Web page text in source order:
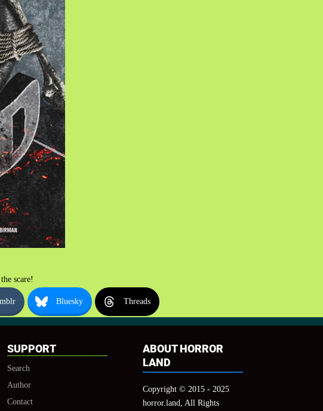
scare!
Bluesky Threads
SUPPORT
Search
Author
Contact
ABOUT HORROR
LAND
Copyright © 2015 - 2025
horror.land, All Rights